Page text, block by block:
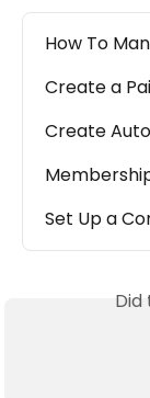
How To
Create a
Create
Set Up a
Did